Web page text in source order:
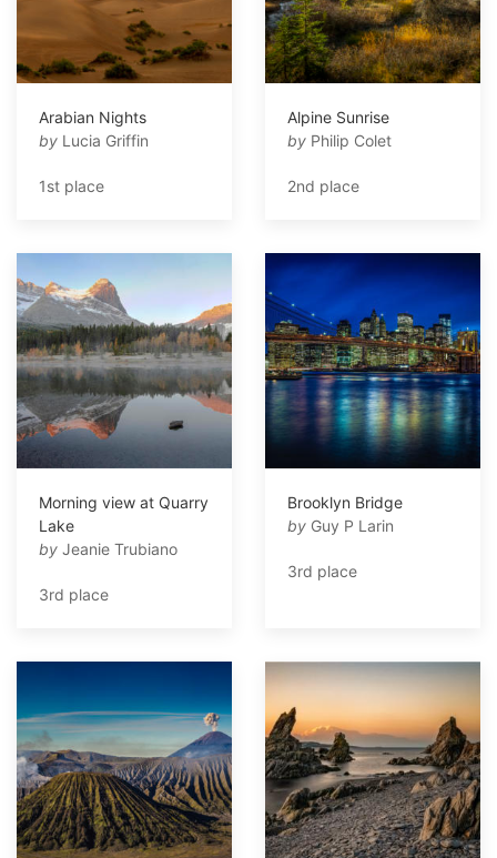
Arabian Nights
by Lucia Griffin
1st place
Alpine Sunrise
by Philip Colet
2nd place
Morning view at Quarry
Lake
by Jeanie Trubiano
3rd place
Brooklyn Bridge
by Guy P Larin
3rd place